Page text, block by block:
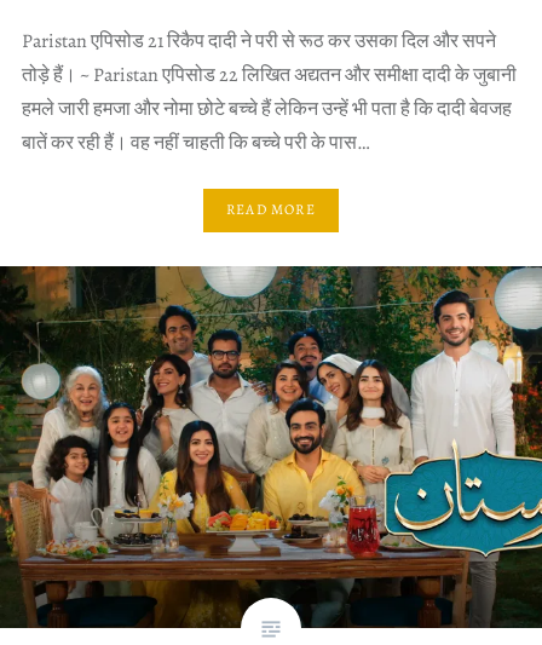
Paristan एपिसोड 21 रिकैप दादी ने परी से रूठ कर उसका दिल और सपने
तोड़े हैं। ~ Paristan एपिसोड 22 लिखित अद्यतन और समीक्षा दादी के जुबानी
हमले जारी हमजा और नोमा छोटे बच्चे हैं लेकिन उन्हें भी पता है कि दादी बेवजह
बातें कर रही हैं। वह नहीं चाहती कि बच्चे परी के पास…
READ MORE